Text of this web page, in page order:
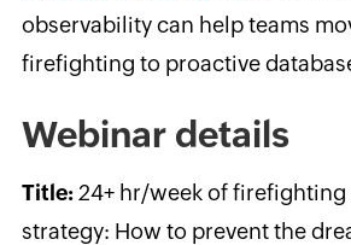
observability can help teams
firefighting to proactive
Webinar details
Title: 24+ hr/week of firefighting
strategy: How to prevent the